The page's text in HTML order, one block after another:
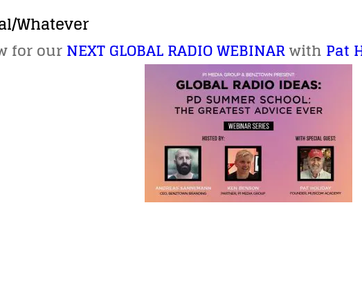
Whatever
for ourNEXT GLOBAL RADIO WEBINARwith Pat